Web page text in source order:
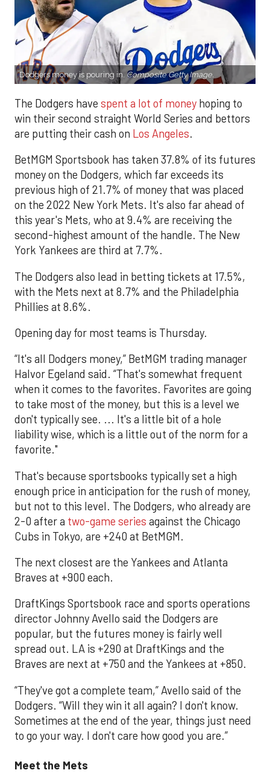
Dodgers money is pouring in. Composite Getty Image.
The Dodgers have spent a lot of money hoping to
win their second straight World Series and bettors
are putting their cash on Los Angeles.
BetMGM Sportsbook has taken 37.8% of its futures
money on the Dodgers, which far exceeds its
previous high of 21.7% of money that was placed
on the 2022 New York Mets. It's also far ahead of
this year's Mets, who at 9.4% are receiving the
second-highest amount of the handle. The New
York Yankees are third at 7.7%.
The Dodgers also lead in betting tickets at 17.5%,
with the Mets next at 8.7% and the Philadelphia
Phillies at 8.6%.
Opening day for most teams is Thursday.
“It's all Dodgers money,” BetMGM trading manager
Halvor Egeland said. “That's somewhat frequent
when it comes to the favorites. Favorites are going
to take most of the money, but this is a level we
don't typically see. ... It's a little bit of a hole
liability wise, which is a little out of the norm for a
favorite."
That's because sportsbooks typically set a high
enough price in anticipation for the rush of money,
but not to this level. The Dodgers, who already are
2-0 after a two-game series against the Chicago
Cubs in Tokyo, are +240 at BetMGM.
The next closest are the Yankees and Atlanta
Braves at +900 each.
DraftKings Sportsbook race and sports operations
director Johnny Avello said the Dodgers are
popular, but the futures money is fairly well
spread out. LA is +290 at DraftKings and the
Braves are next at +750 and the Yankees at +850.
“They've got a complete team,” Avello said of the
Dodgers. “Will they win it all again? I don't know.
Sometimes at the end of the year, things just need
to go your way. I don't care how good you are.”
Meet the Mets